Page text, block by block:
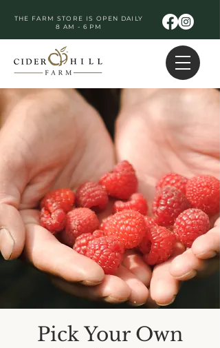
THE FARM STORE IS OPEN DAILY
8 AM - 6 PM
Pick Your Own